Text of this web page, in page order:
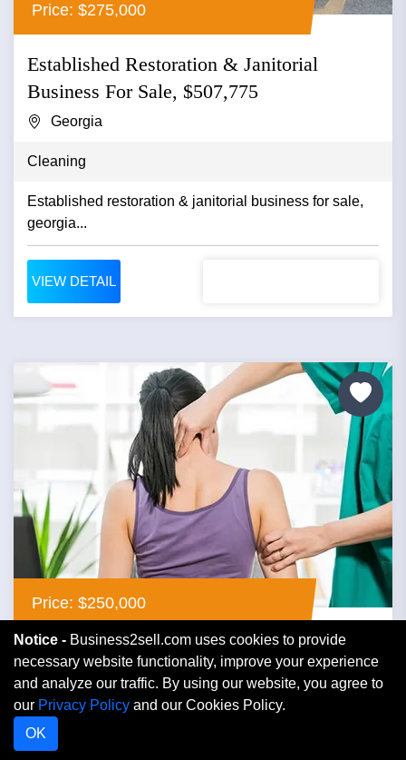
Price: $275,000
Established Restoration & Janitorial
Business For Sale, $507,775
Georgia
Cleaning
Established restoration & janitorial business for sale,
georgia...
VIEW DETAIL
Price: $250,000
Profitable Established Chiropractic Office
For Sale, $250,000
Georgia
Medical
Notice - Business2sell.com uses cookies to provide
necessary website functionality, improve your experience
and analyze our traffic. By using our website, you agree to
our Privacy Policy and our Cookies Policy.
OK